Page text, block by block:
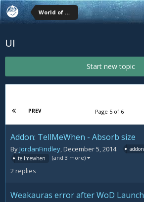
World of Warcraft (WoW) Forums
UI
Start new topic
PREV Page 5 of 6
Addon: TellMeWhen - Absorb size
ByJordanFindley,December 5, 2014
addon
tellmewhen
(and 3 more)
2replies
Weakauras error after WoD Launch